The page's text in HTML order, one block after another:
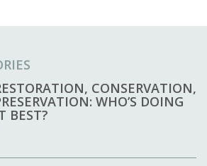
CONSERVATION,
WHO’S DOING
BEST?